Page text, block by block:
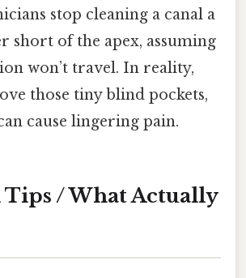
stop cleaning a canal a
short of the apex, assuming
won’t travel. In reality,
those tiny blind pockets,
cause lingering pain.
Tips / What Actually